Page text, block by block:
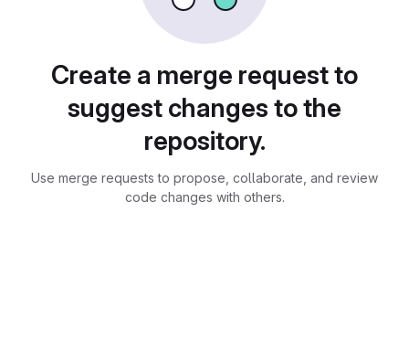
Create a merge request to
suggest changes to the
repository.
Use merge requests to propose, collaborate, and review
code changes with others.